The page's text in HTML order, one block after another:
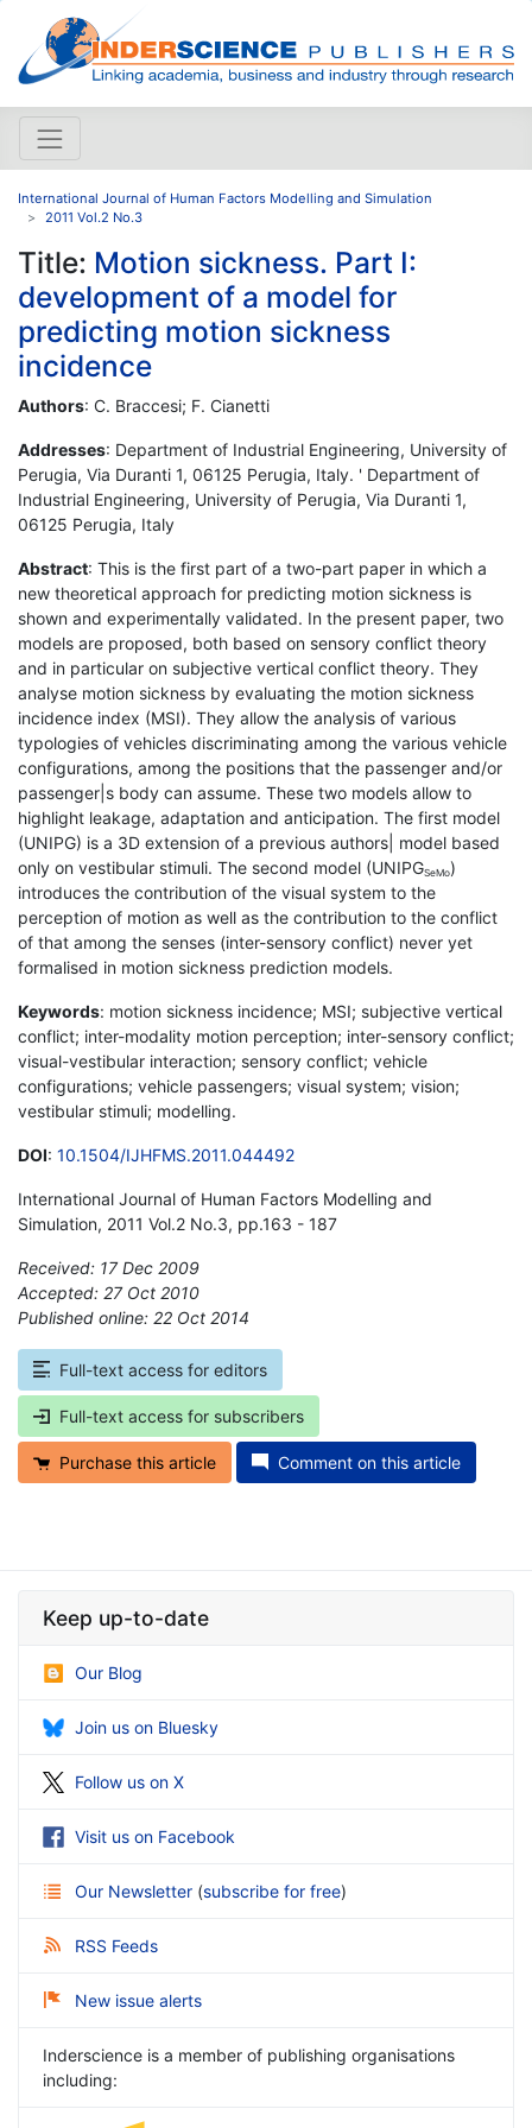
International Journal of Human Factors Modelling and Simulation
2011 Vol.2 No.3
Title: Motion sickness. Part I:
development of a model for
predicting motion sickness
incidence
Authors: C. Braccesi; F. Cianetti
Addresses: Department of Industrial Engineering, University of
Perugia, Via Duranti 1, 06125 Perugia, Italy. ' Department of
Industrial Engineering, University of Perugia, Via Duranti 1,
06125 Perugia, Italy
Abstract: This is the first part of a two-part paper in which a
new theoretical approach for predicting motion sickness is
shown and experimentally validated. In the present paper, two
models are proposed, both based on sensory conflict theory
and in particular on subjective vertical conflict theory. They
analyse motion sickness by evaluating the motion sickness
incidence index (MSI). They allow the analysis of various
typologies of vehicles discriminating among the various vehicle
configurations, among the positions that the passenger and/or
passenger|s body can assume. These two models allow to
highlight leakage, adaptation and anticipation. The first model
(UNIPG) is a 3D extension of a previous authors| model based
only on vestibular stimuli. The second model (UNIPGSeMo)
introduces the contribution of the visual system to the
perception of motion as well as the contribution to the conflict
of that among the senses (inter-sensory conflict) never yet
formalised in motion sickness prediction models.
Keywords: motion sickness incidence; MSI; subjective vertical
conflict; inter-modality motion perception; inter-sensory conflict;
visual-vestibular interaction; sensory conflict; vehicle
configurations; vehicle passengers; visual system; vision;
vestibular stimuli; modelling.
DOI: 10.1504/IJHFMS.2011.044492
International Journal of Human Factors Modelling and
Simulation, 2011 Vol.2 No.3, pp.163 - 187
Received: 17 Dec 2009
Accepted: 27 Oct 2010
Published online: 22 Oct 2014
Full-text access for editors
Full-text access for subscribers
Purchase this article Comment on this article
Keep up-to-date
Our Blog
Join us on Bluesky
Follow us on X
Visit us on Facebook
Our Newsletter (subscribe for free)
RSS Feeds
New issue alerts
Inderscience is a member of publishing organisations
including: